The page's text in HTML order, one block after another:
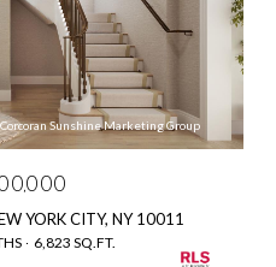
Sunshine Marketing Group
YORK CITY, NY 10011
6,823 SQ.FT.